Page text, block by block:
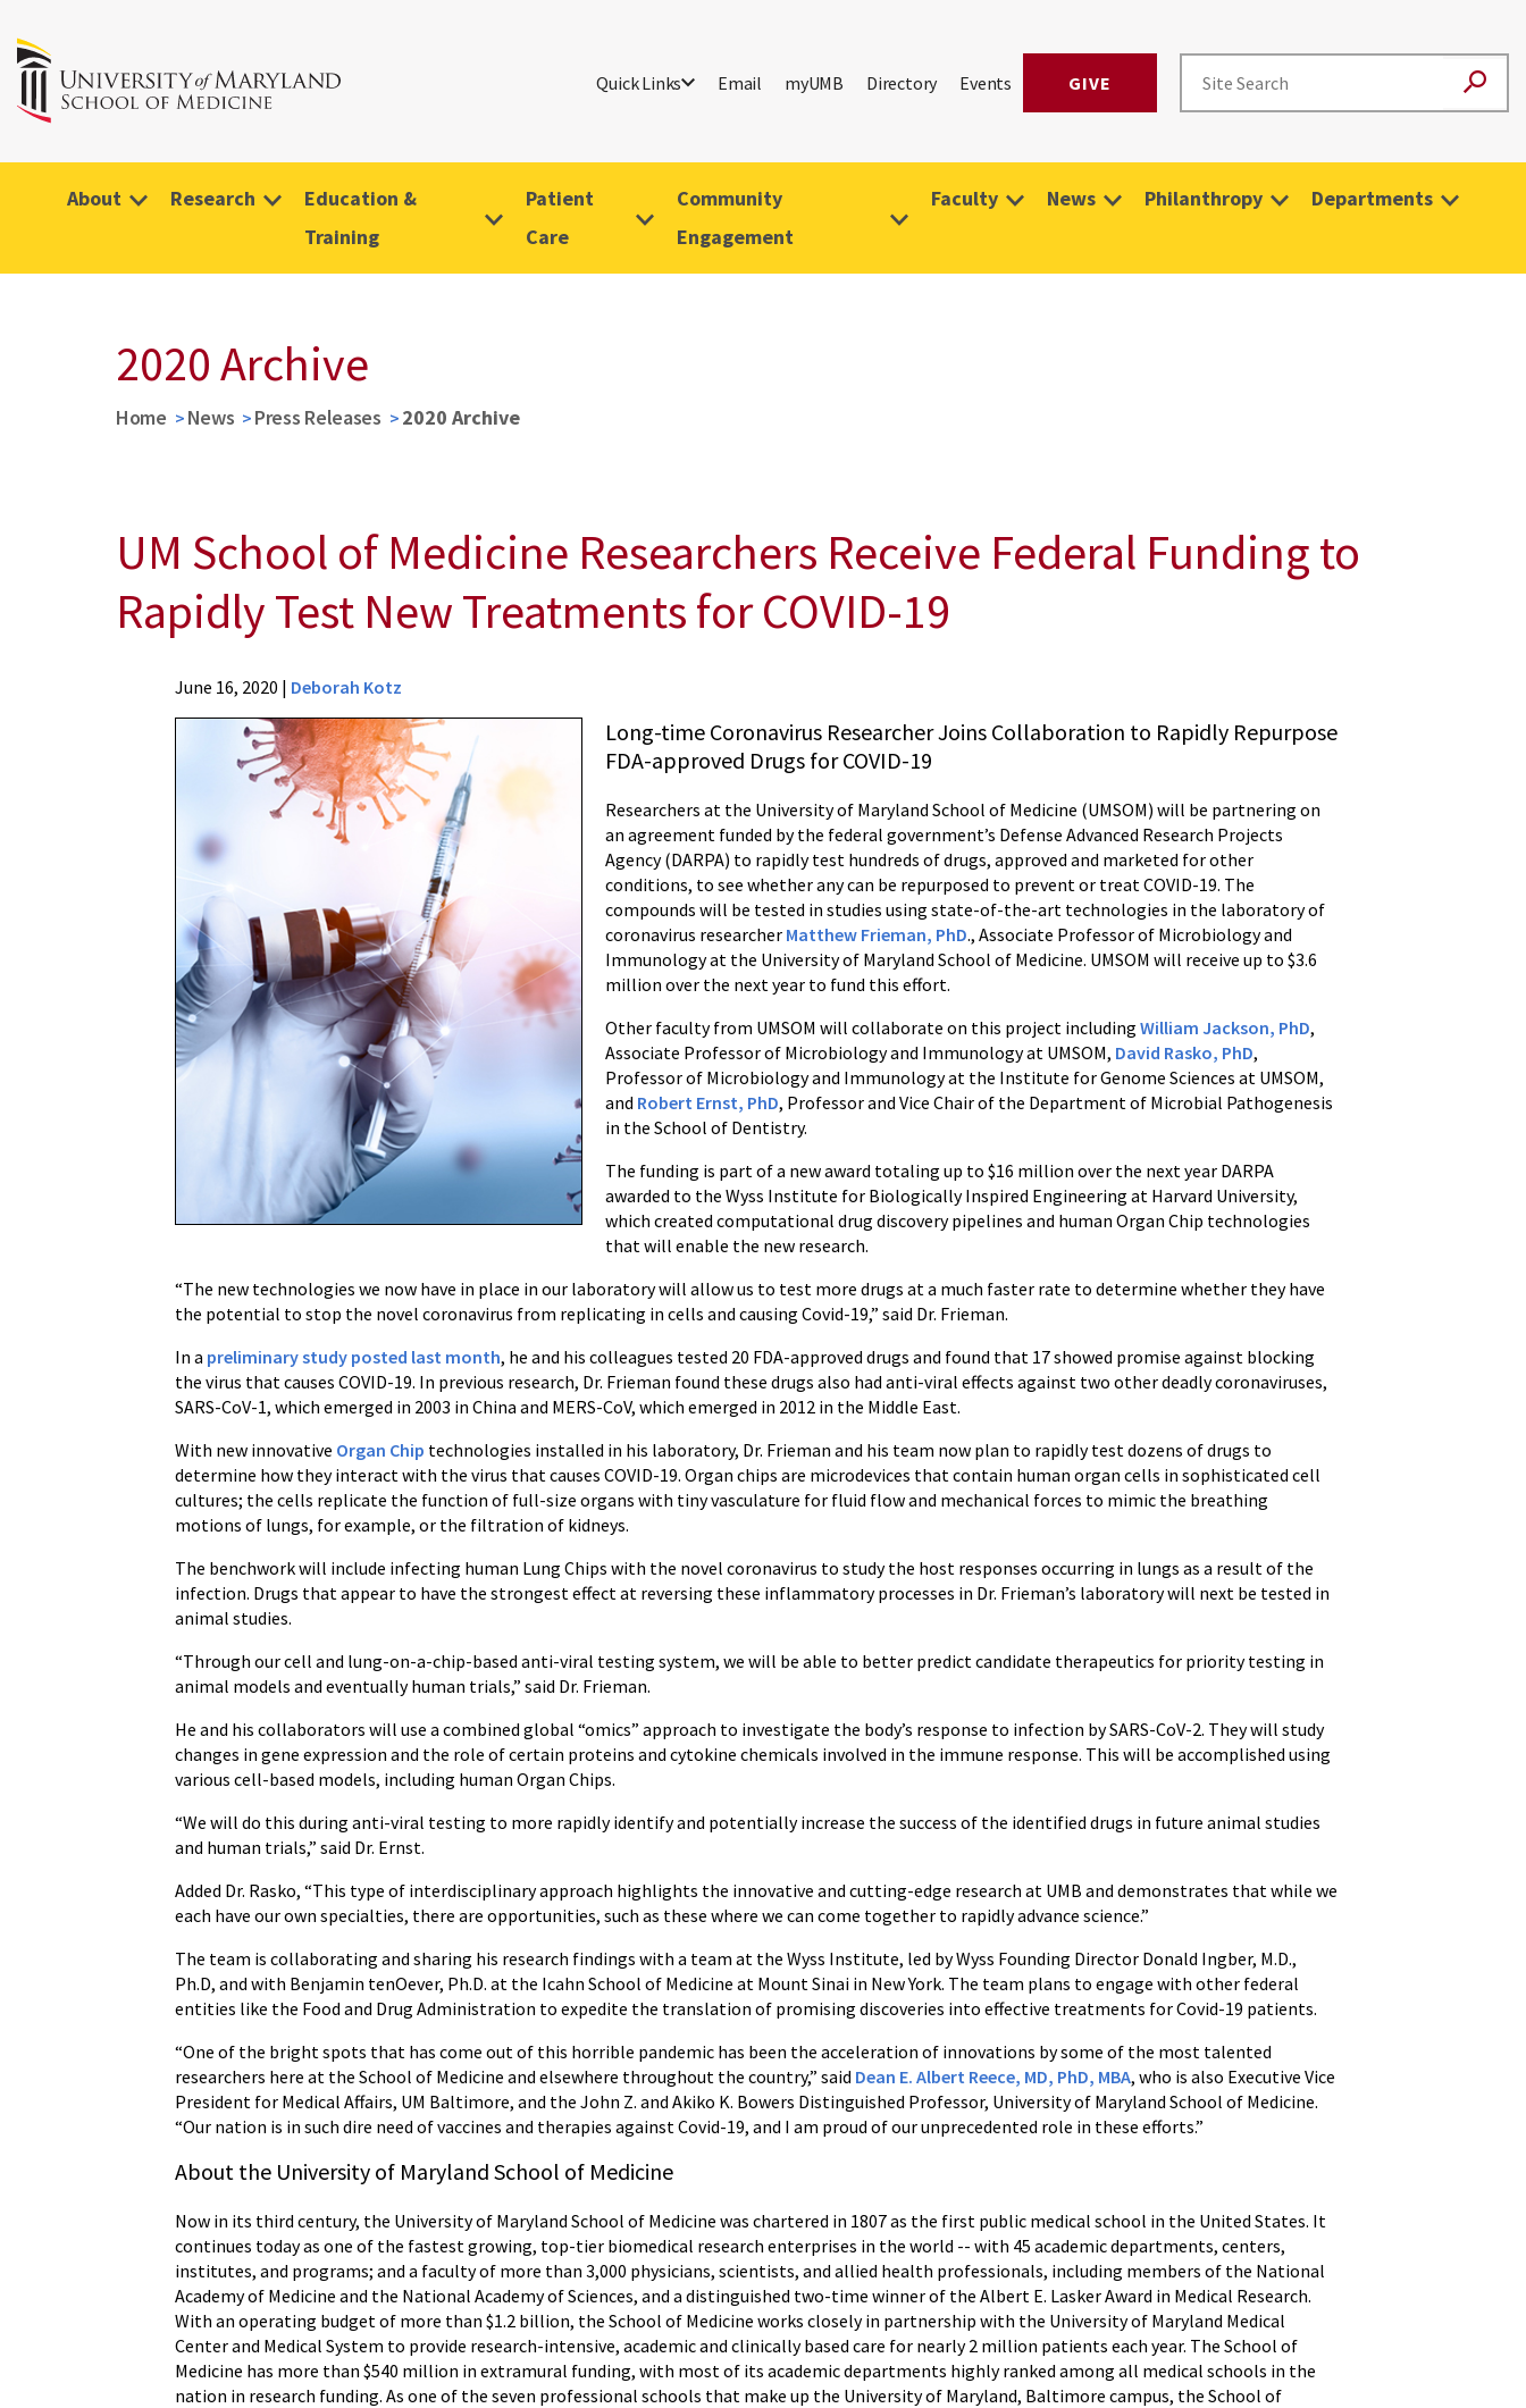
Quick Links Email myUMB Directory Events GIVE
About Research
Education &
Training
Patient
Care
Community
Engagement
Faculty News Philanthropy Departments
2020 Archive
Home News Press Releases 2020 Archive
UM School of Medicine Researchers Receive Federal Funding to
Rapidly Test New Treatments for COVID-19
Researchers
Receive
Federal
Funding
Rapidly
June 16, 2020 | Deborah Kotz
Long-time Coronavirus Researcher Joins Collaboration to Rapidly Repurpose
FDA-approved Drugs for COVID-19
Researchers at the University of Maryland School of Medicine (UMSOM) will be partnering on
an agreement funded by the federal government’s Defense Advanced Research Projects
Agency (DARPA) to rapidly test hundreds of drugs, approved and marketed for other
conditions, to see whether any can be repurposed to prevent or treat COVID-19. The
compounds will be tested in studies using state-of-the-art technologies in the laboratory of
coronavirus researcher Matthew Frieman, PhD., Associate Professor of Microbiology and
Immunology at the University of Maryland School of Medicine. UMSOM will receive up to $3.6
million over the next year to fund this effort.
Other faculty from UMSOM will collaborate on this project including William Jackson, PhD,
Associate Professor of Microbiology and Immunology at UMSOM, David Rasko, PhD,
Professor of Microbiology and Immunology at the Institute for Genome Sciences at UMSOM,
and Robert Ernst, PhD, Professor and Vice Chair of the Department of Microbial Pathogenesis
in the School of Dentistry.
The funding is part of a new award totaling up to $16 million over the next year DARPA
awarded to the Wyss Institute for Biologically Inspired Engineering at Harvard University,
which created computational drug discovery pipelines and human Organ Chip technologies
that will enable the new research.
“The new technologies we now have in place in our laboratory will allow us to test more drugs at a much faster rate to determine whether they have
the potential to stop the novel coronavirus from replicating in cells and causing Covid-19,” said Dr. Frieman.
In a preliminary study posted last month, he and his colleagues tested 20 FDA-approved drugs and found that 17 showed promise against blocking
the virus that causes COVID-19. In previous research, Dr. Frieman found these drugs also had anti-viral effects against two other deadly coronaviruses,
SARS-CoV-1, which emerged in 2003 in China and MERS-CoV, which emerged in 2012 in the Middle East.
With new innovative Organ Chip technologies installed in his laboratory, Dr. Frieman and his team now plan to rapidly test dozens of drugs to
determine how they interact with the virus that causes COVID-19. Organ chips are microdevices that contain human organ cells in sophisticated cell
cultures; the cells replicate the function of full-size organs with tiny vasculature for fluid flow and mechanical forces to mimic the breathing
motions of lungs, for example, or the filtration of kidneys.
The benchwork will include infecting human Lung Chips with the novel coronavirus to study the host responses occurring in lungs as a result of the
infection. Drugs that appear to have the strongest effect at reversing these inflammatory processes in Dr. Frieman’s laboratory will next be tested in
animal studies.
“Through our cell and lung-on-a-chip-based anti-viral testing system, we will be able to better predict candidate therapeutics for priority testing in
animal models and eventually human trials,” said Dr. Frieman.
He and his collaborators will use a combined global “omics” approach to investigate the body’s response to infection by SARS-CoV-2. They will study
changes in gene expression and the role of certain proteins and cytokine chemicals involved in the immune response. This will be accomplished using
various cell-based models, including human Organ Chips.
“We will do this during anti-viral testing to more rapidly identify and potentially increase the success of the identified drugs in future animal studies
and human trials,” said Dr. Ernst.
Added Dr. Rasko, “This type of interdisciplinary approach highlights the innovative and cutting-edge research at UMB and demonstrates that while we
each have our own specialties, there are opportunities, such as these where we can come together to rapidly advance science.”
The team is collaborating and sharing his research findings with a team at the Wyss Institute, led by Wyss Founding Director Donald Ingber, M.D.,
Ph.D, and with Benjamin tenOever, Ph.D. at the Icahn School of Medicine at Mount Sinai in New York. The team plans to engage with other federal
entities like the Food and Drug Administration to expedite the translation of promising discoveries into effective treatments for Covid-19 patients.
“One of the bright spots that has come out of this horrible pandemic has been the acceleration of innovations by some of the most talented
researchers here at the School of Medicine and elsewhere throughout the country,” said Dean E. Albert Reece, MD, PhD, MBA, who is also Executive Vice
President for Medical Affairs, UM Baltimore, and the John Z. and Akiko K. Bowers Distinguished Professor, University of Maryland School of Medicine.
“Our nation is in such dire need of vaccines and therapies against Covid-19, and I am proud of our unprecedented role in these efforts.”
About the University of Maryland School of Medicine
Now in its third century, the University of Maryland School of Medicine was chartered in 1807 as the first public medical school in the United States. It
continues today as one of the fastest growing, top-tier biomedical research enterprises in the world -- with 45 academic departments, centers,
institutes, and programs; and a faculty of more than 3,000 physicians, scientists, and allied health professionals, including members of the National
Academy of Medicine and the National Academy of Sciences, and a distinguished two-time winner of the Albert E. Lasker Award in Medical Research.
With an operating budget of more than $1.2 billion, the School of Medicine works closely in partnership with the University of Maryland Medical
Center and Medical System to provide research-intensive, academic and clinically based care for nearly 2 million patients each year. The School of
Medicine has more than $540 million in extramural funding, with most of its academic departments highly ranked among all medical schools in the
nation in research funding. As one of the seven professional schools that make up the University of Maryland, Baltimore campus, the School of